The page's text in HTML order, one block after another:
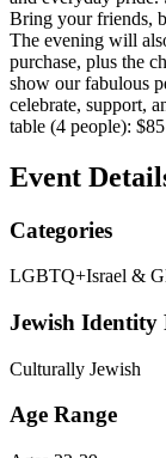
Bring your friends,
The evening will
purchase, plus the
show our fabulous
celebrate, support,
table (4 people):
Event
Categories
LGBTQ+Israel &
Jewish Identity
Culturally Jewish
Age Range